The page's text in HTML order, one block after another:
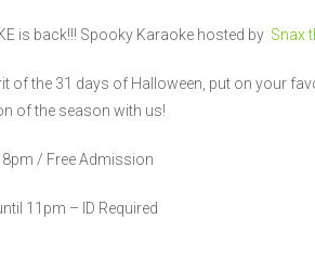
is back!!! Spooky Karaoke hosted by Snax
of the 31 days of Halloween, put on your
of the season with us!
/ Free Admission
11pm – ID Required